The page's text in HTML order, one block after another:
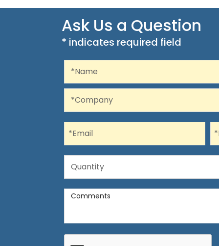
Ask Us a Question
* indicates required field
*Name
*Company
*Email
Quantity
Comments
Comments
Recaptcha